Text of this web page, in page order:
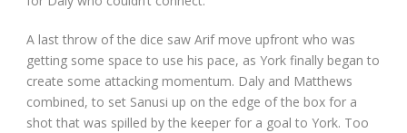
A last throw of the dice saw Arif move upfront who was
getting some space to use his pace, as York finally began to
create some attacking momentum. Daly and Matthews
combined, to set Sanusi up on the edge of the box for a
shot that was spilled by the keeper for a goal to York. Too